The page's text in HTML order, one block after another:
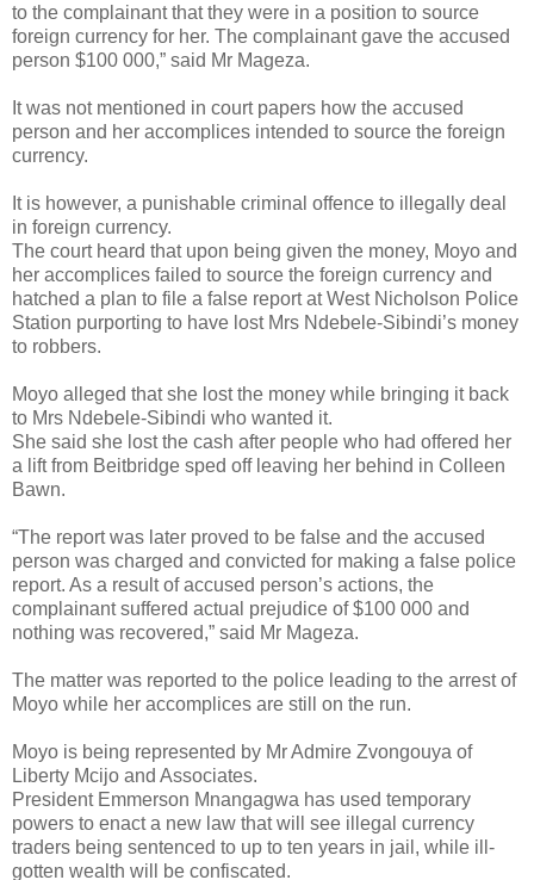
to the complainant that they were in a position to source
foreign currency for her. The complainant gave the accused
person $100 000,” said Mr Mageza.
It was not mentioned in court papers how the accused
person and her accomplices intended to source the foreign
currency.
It is however, a punishable criminal offence to illegally deal
in foreign currency.
The court heard that upon being given the money, Moyo and
her accomplices failed to source the foreign currency and
hatched a plan to file a false report at West Nicholson Police
Station purporting to have lost Mrs Ndebele-Sibindi’s money
to robbers.
Moyo alleged that she lost the money while bringing it back
to Mrs Ndebele-Sibindi who wanted it.
She said she lost the cash after people who had offered her
a lift from Beitbridge sped off leaving her behind in Colleen
Bawn.
“The report was later proved to be false and the accused
person was charged and convicted for making a false police
report. As a result of accused person’s actions, the
complainant suffered actual prejudice of $100 000 and
nothing was recovered,” said Mr Mageza.
The matter was reported to the police leading to the arrest of
Moyo while her accomplices are still on the run.
Moyo is being represented by Mr Admire Zvongouya of
Liberty Mcijo and Associates.
President Emmerson Mnangagwa has used temporary
powers to enact a new law that will see illegal currency
traders being sentenced to up to ten years in jail, while ill-
gotten wealth will be confiscated.